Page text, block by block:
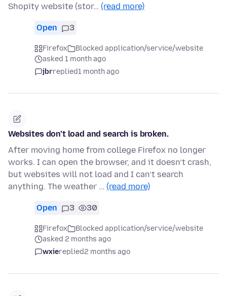
Shopity website (stor… (read more)
Open 3
Firefox
Blocked application/service/website
asked 1 month ago
jbrreplied1 month ago
Websites don’t load and search is broken.
After moving home from college Firefox no longer
works. I can open the browser, and it doesn’t crash,
but websites will not load and I can’t search
anything. The weather … (read more)
Open 3 30
Firefox
Blocked application/service/website
asked 2 months ago
wxiereplied2 months ago